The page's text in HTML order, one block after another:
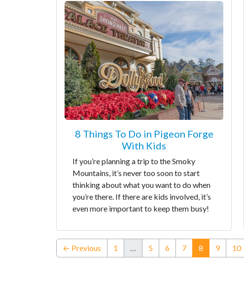
8 Things To Do in Pigeon Forge
With Kids
If you’re planning a trip to the Smoky
Mountains, it’s never too soon to start
thinking about what you want to do when
you’re there. If there are kids involved, it’s
even more important to keep them busy!
← Previous 1 … 5 6 7 8 (current)
9 10